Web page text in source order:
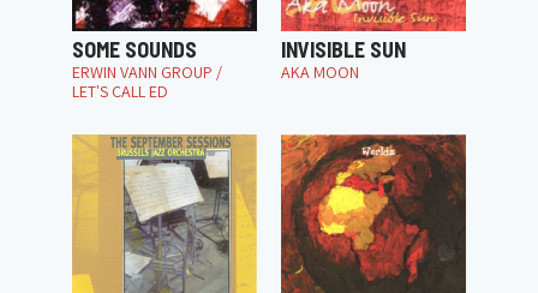
SOME SOUNDS
ERWIN VANN GROUP /
LET'S CALL ED
INVISIBLE SUN
AKA MOON